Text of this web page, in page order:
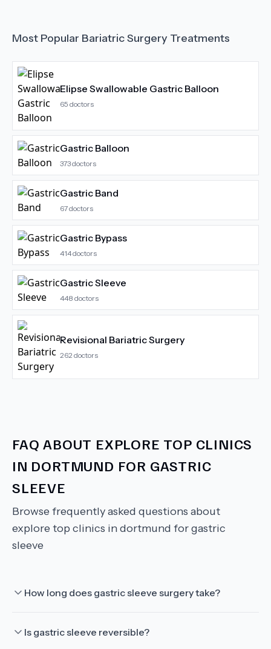
Most Popular Bariatric Surgery Treatments
Elipse Swallowable Gastric Balloon
65 doctors
Gastric Balloon
373doctors
Gastric Band
67doctors
Gastric Bypass
414doctors
Gastric Sleeve
448 doctors
Revisional Bariatric Surgery
262 doctors
FAQ ABOUT EXPLORE TOP CLINICS
IN DORTMUND FOR GASTRIC
SLEEVE
Browse frequently asked questions about
explore top clinics in dortmund for gastric
sleeve
How long does gastric sleeve surgery take?
Is gastric sleeve reversible?